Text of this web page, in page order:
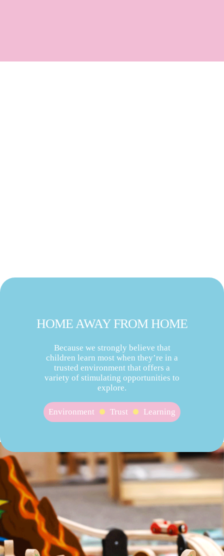
HOME AWAY FROM HOME
Because we strongly believe that
children learn most when they’re in a
trusted environment that offers a
variety of stimulating opportunities to
explore.
Environment Trust Learning